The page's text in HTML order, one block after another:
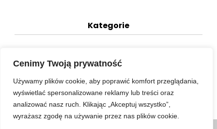
Cenimy Twoją prywatność
Używamy plików cookie, aby poprawić komfort przeglądania,
wyświetlać spersonalizowane reklamy lub treści oraz
analizować nasz ruch. Klikając „Akceptuj wszystko”,
wyrażasz zgodę na używanie przez nas plików cookie.
Kategorie
Plany dietetyczne
Video
Korzystając ze strony wyrażasz zgodę na używanie cookie,